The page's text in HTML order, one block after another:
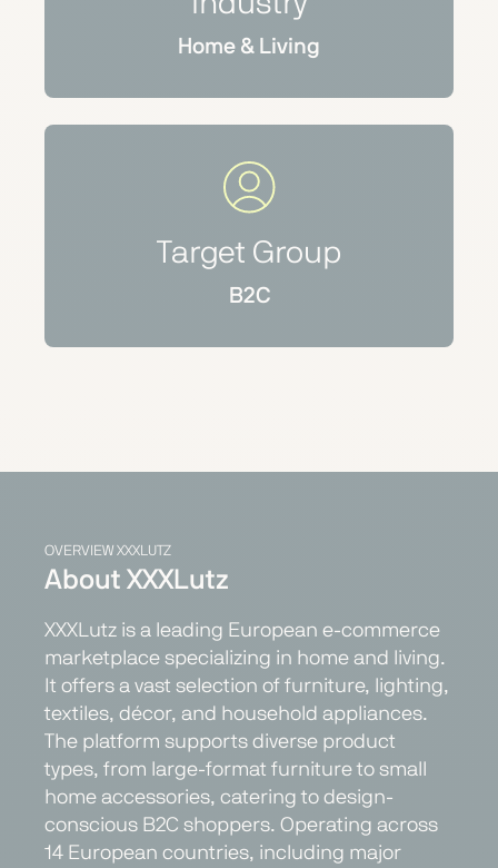
Home & Living
Target Group
B2C
OVERVIEW XXXLUTZ
About XXXLutz
XXXLutz is a leading European e-commerce
marketplace specializing in home and living.
It offers a vast selection of furniture, lighting,
textiles, décor, and household appliances.
The platform supports diverse product
types, from large-format furniture to small
home accessories, catering to design-
conscious B2C shoppers. Operating across
14 European countries, including major